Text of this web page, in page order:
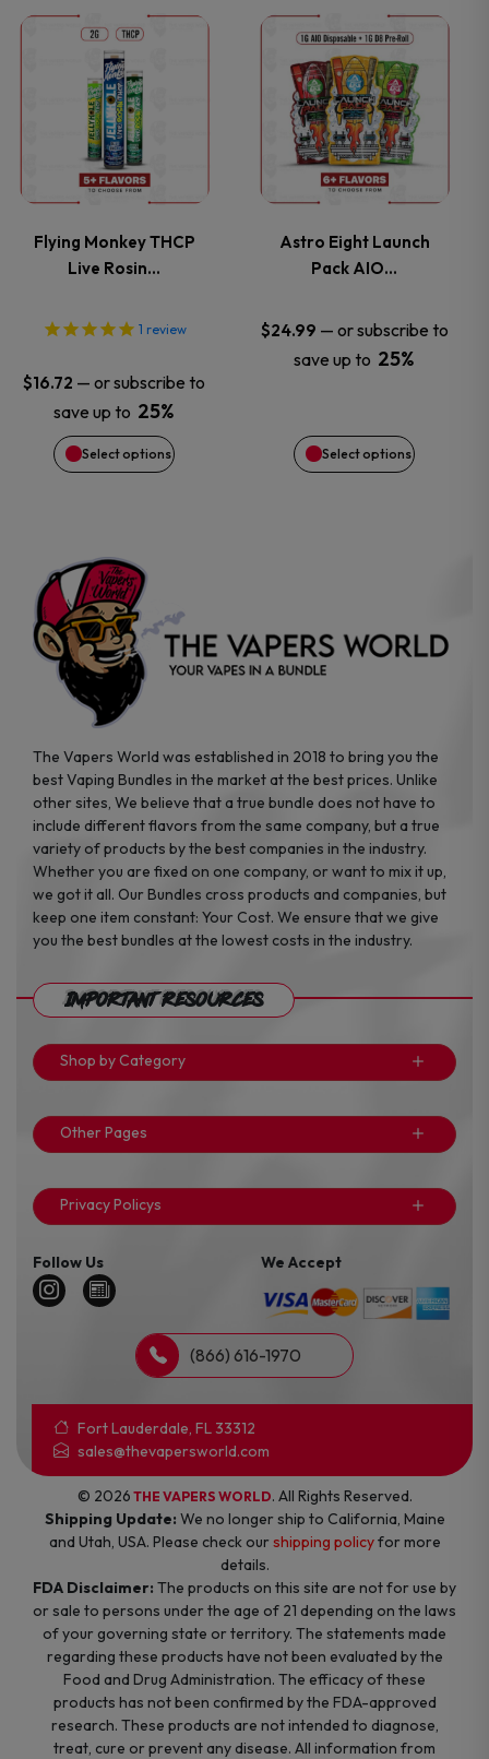
on
the
product
page
on
the
product
page
Flying Monkey THCP
Live Rosin…
1 review
$16.72 — or subscribe to
save up to 25%
Select options
This
product
has
multiple
variants.
The
options
may
be
chosen
the
product
page
Astro Eight Launch
Pack AIO…
$24.99 — or subscribe to
save up to 25%
Select options
This
product
has
multiple
variants.
The
options
may
be
chosen
product
The Vapers World was established in 2018 to bring you the
best Vaping Bundles in the market at the best prices. Unlike
other sites, We believe that a true bundle does not have to
include different flavors from the same company, but a true
variety of products by the best companies in the industry.
Whether you are fixed on one company, or want to mix it up,
we got it all. Our Bundles cross products and companies, but
keep one item constant: Your Cost. We ensure that we give
you the best bundles at the lowest costs in the industry.
Important Resources
Shop by Category
Other Pages
Privacy Policys
Follow Us We Accept
(866) 616-1970
Fort Lauderdale, FL 33312
sales@thevapersworld.com
© 2026 THE VAPERS WORLD. All Rights Reserved.
Shipping Update: We no longer ship to California, Maine
and Utah, USA. Please check ourshipping policyfor more
details.
FDA Disclaimer: The products on this site are not for use by
or sale to persons under the age of 21 depending on the laws
of your governing state or territory. The statements made
regarding these products have not been evaluated by the
Food and Drug Administration. The efficacy of these
products has not been confirmed by the FDA-approved
research. These products are not intended to diagnose,
treat, cure or prevent any disease. All information from